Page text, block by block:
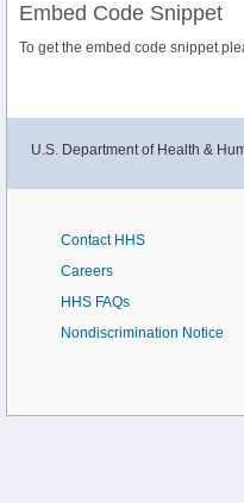
Embed Code Snippet
To get the embed code snippet
U.S. Department of Health &
Contact HHS
Careers
HHS FAQs
Nondiscrimination Notice